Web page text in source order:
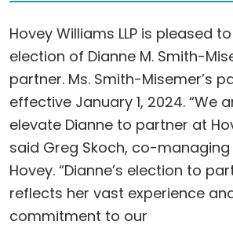
Hovey Williams LLP is pleased
election of Dianne M. Smith-
partner. Ms. Smith-Misemer’s
effective January 1, 2024. “We
elevate Dianne to partner at
said Greg Skoch, co-
Hovey. “Dianne’s election to
reflects her vast experience
commitment to our